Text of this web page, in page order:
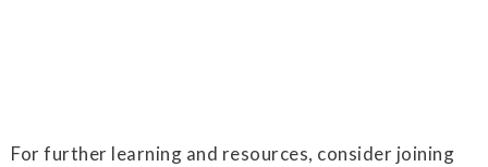
For further learning and resources, consider joining